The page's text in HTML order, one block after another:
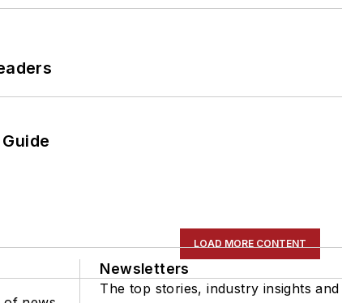
LOAD MORE CONTENT
Newsletters
The top stories, industry insights